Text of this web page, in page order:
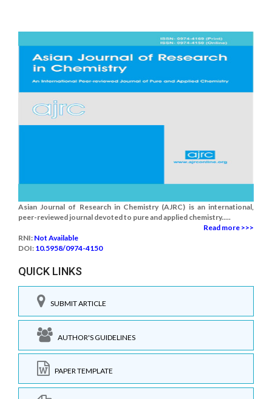
Asian Journal of Research in Chemistry (AJRC) is an international,
peer-reviewed journal devoted to pure and applied chemistry.....
Read more >>>
RNI: Not Available
DOI: 10.5958/0974-4150
QUICK LINKS
SUBMIT ARTICLE
AUTHOR'S GUIDELINES
PAPER TEMPLATE